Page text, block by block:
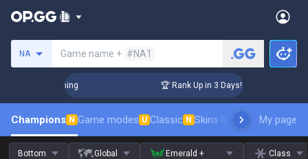
NA Game name + #NA1
Coaching 🏆 Rank Up in 3 Days! Challenger
Champions N Game modes U Classic N Skins leaderboardMy page
Bottom Global Emerald + Class